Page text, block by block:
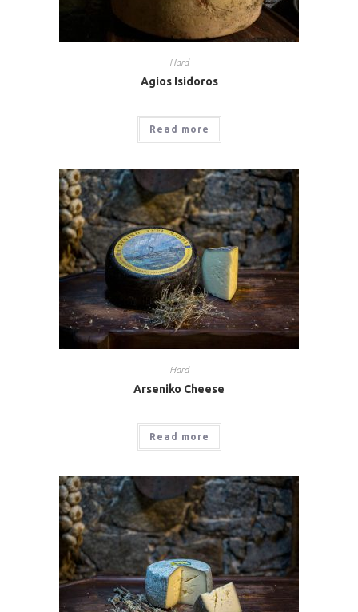
Hard
Agios Isidoros
Read more
Hard
Arseniko Cheese
Read more